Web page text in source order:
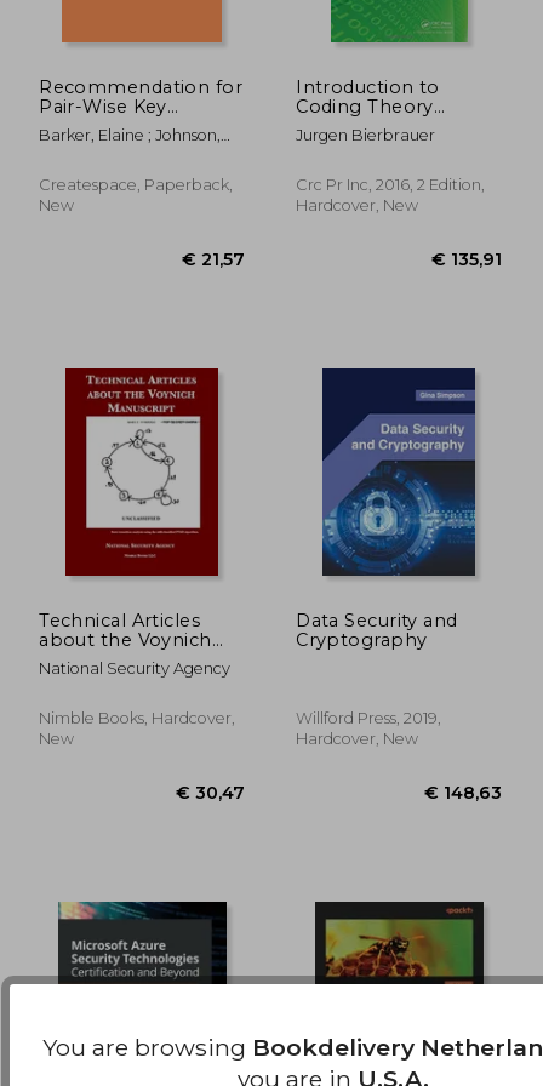
€ 284,73
Recommendation for
Pair-Wise Key
Establishment
Schemes Using
Cryptography
(Revised)
Barker, Elaine ; Johnson,
Createspace, Paperback,
New
Introduction to
Coding Theory
(Discrete
Mathematics and its
Jurgen Bierbrauer
Crc Pr Inc, 2016, 2 Edition,
Hardcover, New
Technical Articles
about the Voynich
Manuscript
National Security Agency
Nimble Books, Hardcover,
New
Data Security and
Cryptography
Willford Press, 2019,
Hardcover, New
You are browsing Bookdelivery
you are in U.S.A.